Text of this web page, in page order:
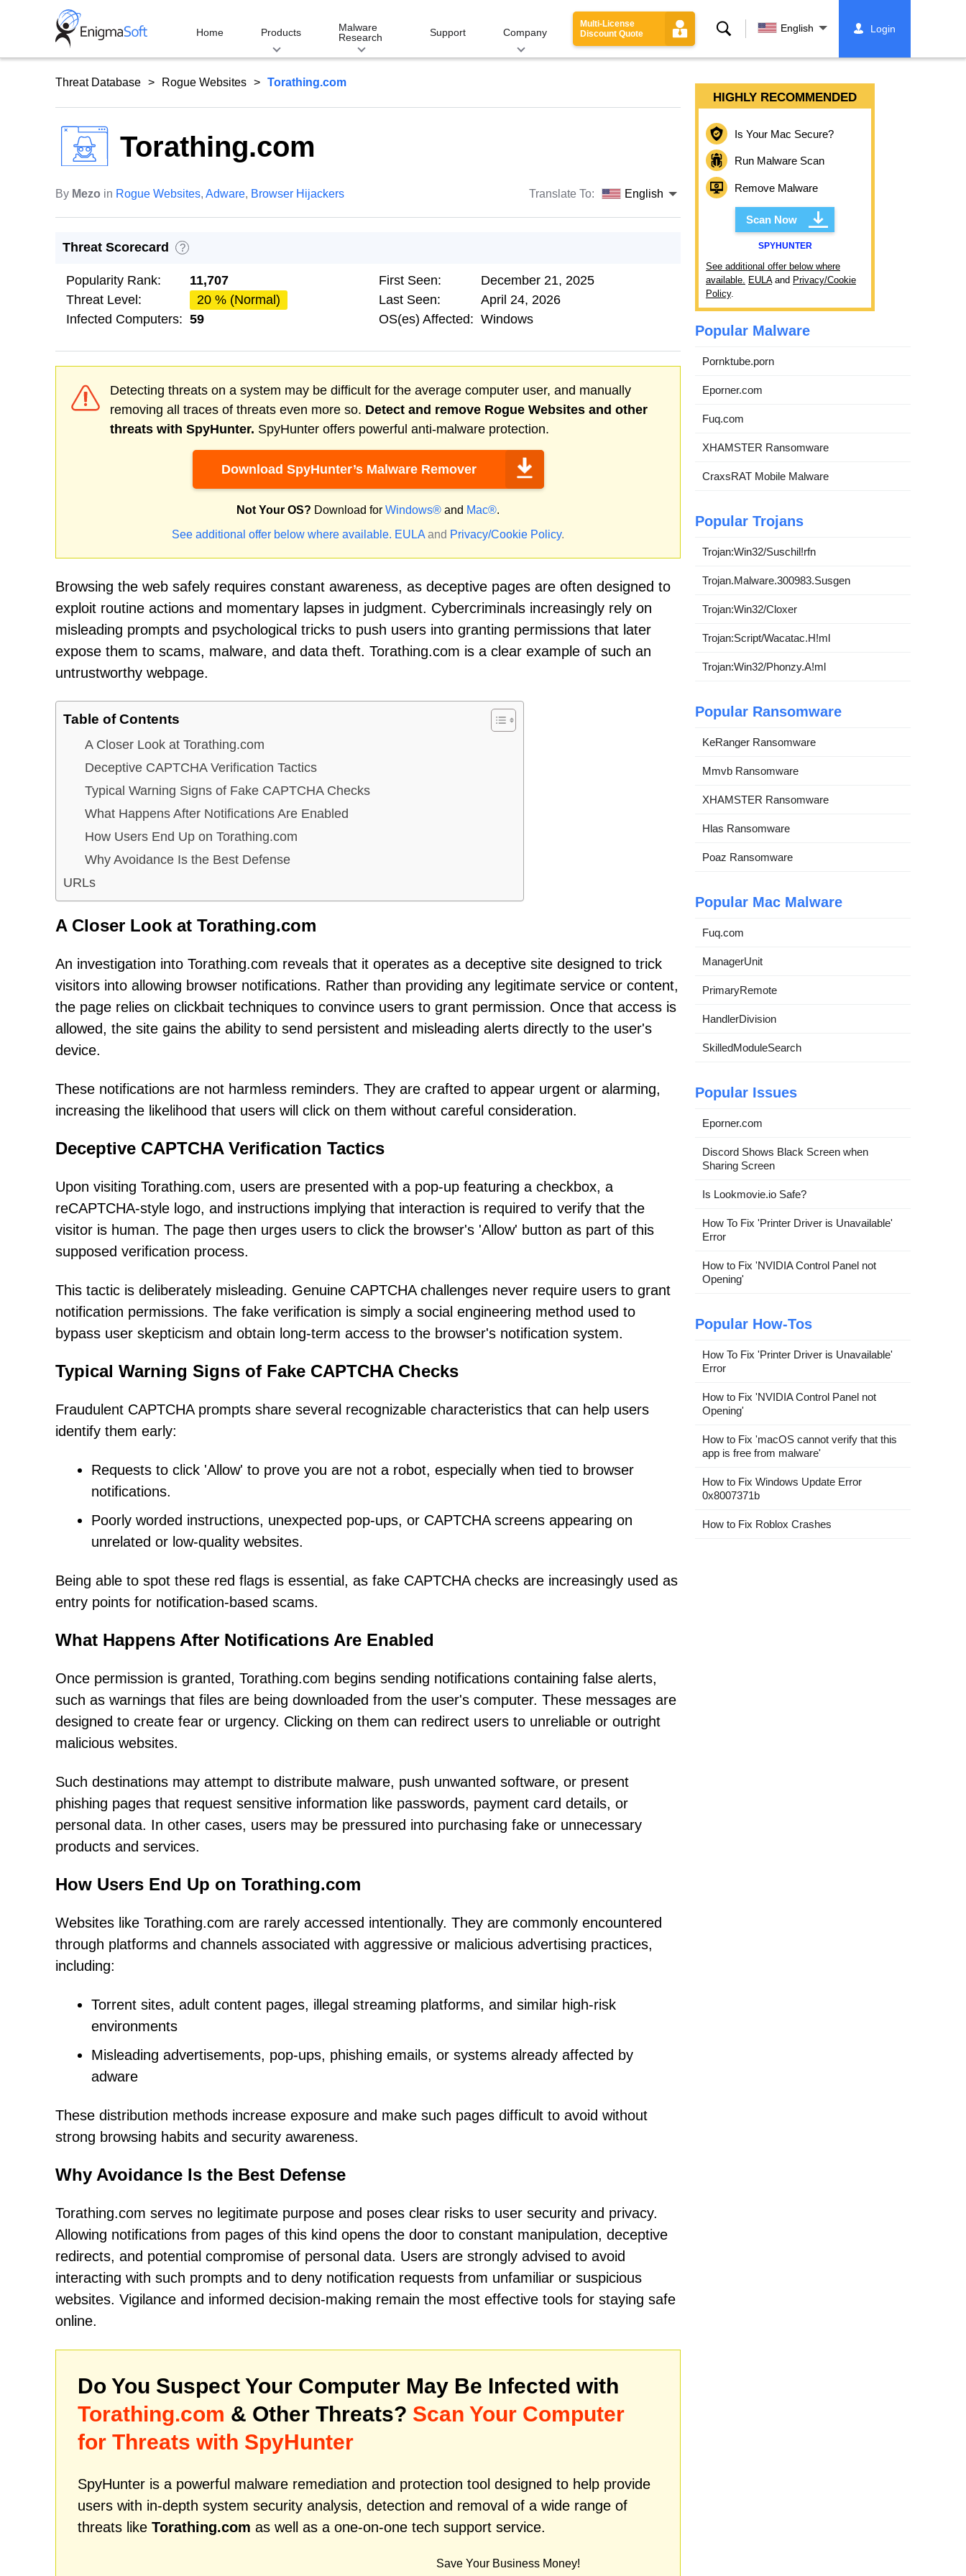
Home Products
Malware
Research
Support Company
Multi-License
Discount Quote
Search English Login
Threat Database Rogue Websites Torathing.com
Torathing.com
By Mezo in Rogue Websites, Adware, Browser Hijackers Translate To: English
Threat Scorecard ?
Popularity Rank:
11,707
Threat Level:
20 % (Normal)
Infected Computers: 59
First Seen:
December 21, 2025
Last Seen:
April 24, 2026
OS(es) Affected: Windows
Detecting threats on a system may be difficult for the average computer user, and manually
removing all traces of threats even more so. Detect and remove Rogue Websites and other
threats with SpyHunter. SpyHunter offers powerful anti-malware protection.
Download SpyHunter’s Malware Remover
Not Your OS? Download for Windows® and Mac®.
See additional offer below where available. EULA and Privacy/Cookie Policy.
Browsing the web safely requires constant awareness, as deceptive pages are often designed to
exploit routine actions and momentary lapses in judgment. Cybercriminals increasingly rely on
misleading prompts and psychological tricks to push users into granting permissions that later
expose them to scams, malware, and data theft. Torathing.com is a clear example of such an
untrustworthy webpage.
Table of Contents
A Closer Look at Torathing.com
Deceptive CAPTCHA Verification Tactics
Typical Warning Signs of Fake CAPTCHA Checks
What Happens After Notifications Are Enabled
How Users End Up on Torathing.com
Why Avoidance Is the Best Defense
URLs
A Closer Look at Torathing.com
An investigation into Torathing.com reveals that it operates as a deceptive site designed to trick
visitors into allowing browser notifications. Rather than providing any legitimate service or content,
the page relies on clickbait techniques to convince users to grant permission. Once that access is
allowed, the site gains the ability to send persistent and misleading alerts directly to the user's
device.
These notifications are not harmless reminders. They are crafted to appear urgent or alarming,
increasing the likelihood that users will click on them without careful consideration.
Deceptive CAPTCHA Verification Tactics
Upon visiting Torathing.com, users are presented with a pop-up featuring a checkbox, a
reCAPTCHA-style logo, and instructions implying that interaction is required to verify that the
visitor is human. The page then urges users to click the browser's 'Allow' button as part of this
supposed verification process.
This tactic is deliberately misleading. Genuine CAPTCHA challenges never require users to grant
notification permissions. The fake verification is simply a social engineering method used to
bypass user skepticism and obtain long-term access to the browser's notification system.
Typical Warning Signs of Fake CAPTCHA Checks
Fraudulent CAPTCHA prompts share several recognizable characteristics that can help users
identify them early:
Requests to click 'Allow' to prove you are not a robot, especially when tied to browser
notifications.
Poorly worded instructions, unexpected pop-ups, or CAPTCHA screens appearing on
unrelated or low-quality websites.
Being able to spot these red flags is essential, as fake CAPTCHA checks are increasingly used as
entry points for notification-based scams.
What Happens After Notifications Are Enabled
Once permission is granted, Torathing.com begins sending notifications containing false alerts,
such as warnings that files are being downloaded from the user's computer. These messages are
designed to create fear or urgency. Clicking on them can redirect users to unreliable or outright
malicious websites.
Such destinations may attempt to distribute malware, push unwanted software, or present
phishing pages that request sensitive information like passwords, payment card details, or
personal data. In other cases, users may be pressured into purchasing fake or unnecessary
products and services.
How Users End Up on Torathing.com
Websites like Torathing.com are rarely accessed intentionally. They are commonly encountered
through platforms and channels associated with aggressive or malicious advertising practices,
including:
Torrent sites, adult content pages, illegal streaming platforms, and similar high-risk
environments
Misleading advertisements, pop-ups, phishing emails, or systems already affected by
adware
These distribution methods increase exposure and make such pages difficult to avoid without
strong browsing habits and security awareness.
Why Avoidance Is the Best Defense
Torathing.com serves no legitimate purpose and poses clear risks to user security and privacy.
Allowing notifications from pages of this kind opens the door to constant manipulation, deceptive
redirects, and potential compromise of personal data. Users are strongly advised to avoid
interacting with such prompts and to deny notification requests from unfamiliar or suspicious
websites. Vigilance and informed decision-making remain the most effective tools for staying safe
online.
Do You Suspect Your Computer May Be Infected with
Torathing.com & Other Threats? Scan Your Computer
for Threats with SpyHunter
SpyHunter is a powerful malware remediation and protection tool designed to help provide
users with in-depth system security analysis, detection and removal of a wide range of
threats like Torathing.com as well as a one-on-one tech support service.
Save Your Business Money!
HIGHLY RECOMMENDED
Is Your Mac Secure?
Run Malware Scan
Remove Malware
Scan Now
SPYHUNTER
See additional offer below where
available. EULAand Privacy/Cookie
Policy.
Popular Malware
Pornktube.porn
Eporner.com
Fuq.com
XHAMSTER Ransomware
CraxsRAT Mobile Malware
Popular Trojans
Trojan:Win32/Suschil!rfn
Trojan.Malware.300983.Susgen
Trojan:Win32/Cloxer
Trojan:Script/Wacatac.H!ml
Trojan:Win32/Phonzy.A!ml
Popular Ransomware
KeRanger Ransomware
Mmvb Ransomware
XHAMSTER Ransomware
Hlas Ransomware
Poaz Ransomware
Popular Mac Malware
Fuq.com
ManagerUnit
PrimaryRemote
HandlerDivision
SkilledModuleSearch
Popular Issues
Eporner.com
Discord Shows Black Screen when
Sharing Screen
Is Lookmovie.io Safe?
How To Fix 'Printer Driver is Unavailable'
Error
How to Fix 'NVIDIA Control Panel not
Opening'
Popular How-Tos
How To Fix 'Printer Driver is Unavailable'
Error
How to Fix 'NVIDIA Control Panel not
Opening'
How to Fix 'macOS cannot verify that this
app is free from malware'
How to Fix Windows Update Error
0x8007371b
How to Fix Roblox Crashes